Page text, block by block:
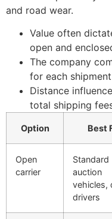
and road wear.
Value often
open and
The company
for each
Distance
total shipping
Option Best
Open
carrier
Standard
auction
vehicles,
drivers